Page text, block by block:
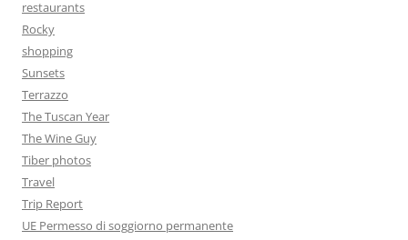
restaurants
Rocky
shopping
Sunsets
Terrazzo
The Tuscan Year
The Wine Guy
Tiber photos
Travel
Trip Report
UE Permesso di soggiorno permanente